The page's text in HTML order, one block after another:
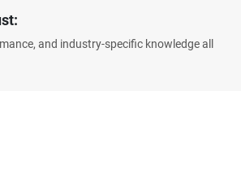
and industry-specific knowledge all